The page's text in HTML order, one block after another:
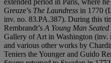
Greuze’s The Laundress in 1770
inv. no. 83.PA.387). During this
Rembrandt’s A Young Man
Gallery of Art in Washington (inv.
and various other works by
Teniers the Younger and Guido